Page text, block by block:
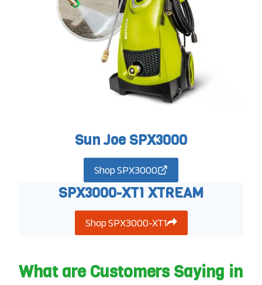
Sun Joe SPX3000
Shop SPX3000
SPX3000-XT1 XTREAM
Shop SPX3000-XT1
What are Customers Saying in